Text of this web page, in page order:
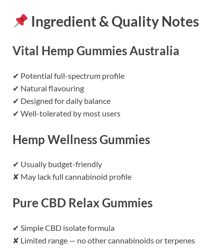
Ingredient & Quality Notes
Vital Hemp Gummies Australia
✔ Potential full-spectrum profile
✔ Natural flavouring
✔ Designed for daily balance
✔ Well-tolerated by most users
Hemp Wellness Gummies
✔ Usually budget-friendly
✘ May lack full cannabinoid profile
Pure CBD Relax Gummies
✔ Simple CBD isolate formula
✘ Limited range — no other cannabinoids or terpenes